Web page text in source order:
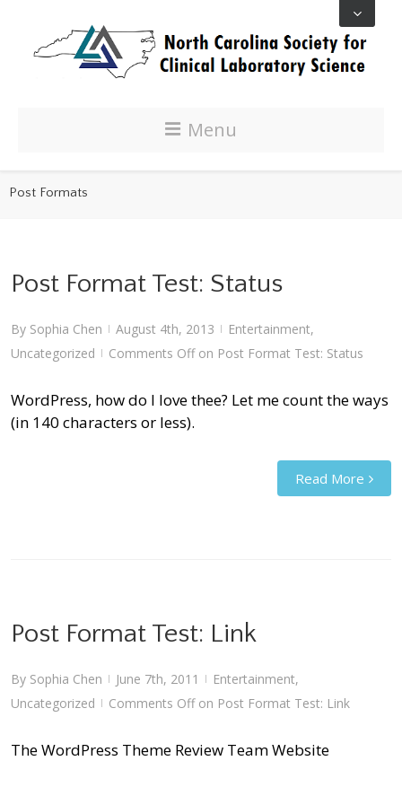
Menu
Post Formats
Post Format Test: Status
By Sophia Chen | August 4th, 2013 | Entertainment,
Uncategorized
| Comments Offon Post Format Test: Status
WordPress, how do I love thee? Let me count the ways
(in 140 characters or less).
Read More
Post Format Test: Link
By Sophia Chen | June 7th, 2011 | Entertainment,
Uncategorized
| Comments Offon Post Format Test: Link
The WordPress Theme Review Team Website